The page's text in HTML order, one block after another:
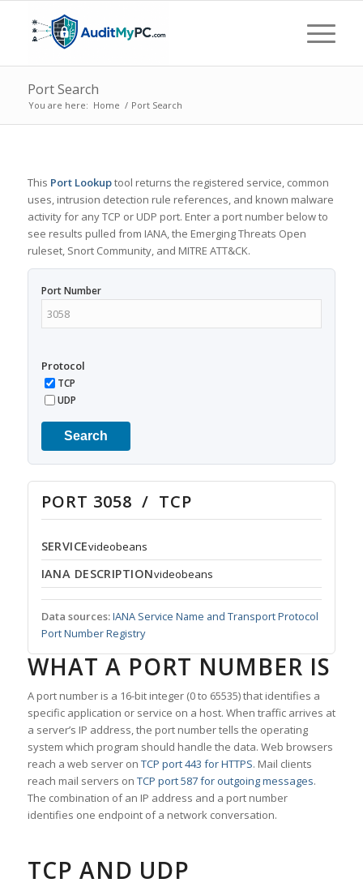
Port Search
You are here: Home / Port Search
This Port Lookuptool returns the registered service, common
uses, intrusion detection rule references, and known malware
activity for any TCP or UDP port. Enter a port number below to
see results pulled from IANA, the Emerging Threats Open
ruleset, Snort Community, and MITRE ATT&CK.
Port Number
Protocol
TCP
UDP
Search
PORT 3058 / TCP
SERVICEvideobeans
IANA DESCRIPTIONvideobeans
Data sources:IANA Service Name and Transport Protocol
Port Number Registry
WHAT A PORT NUMBER IS
A port number is a 16-bit integer (0 to 65535) that identifies a
specific application or service on a host. When traffic arrives at
a server’s IP address, the port number tells the operating
system which program should handle the data. Web browsers
reach a web server on TCP port 443 for HTTPS. Mail clients
reach mail servers on TCP port 587 for outgoing messages.
The combination of an IP address and a port number
identifies one endpoint of a network conversation.
TCP AND UDP